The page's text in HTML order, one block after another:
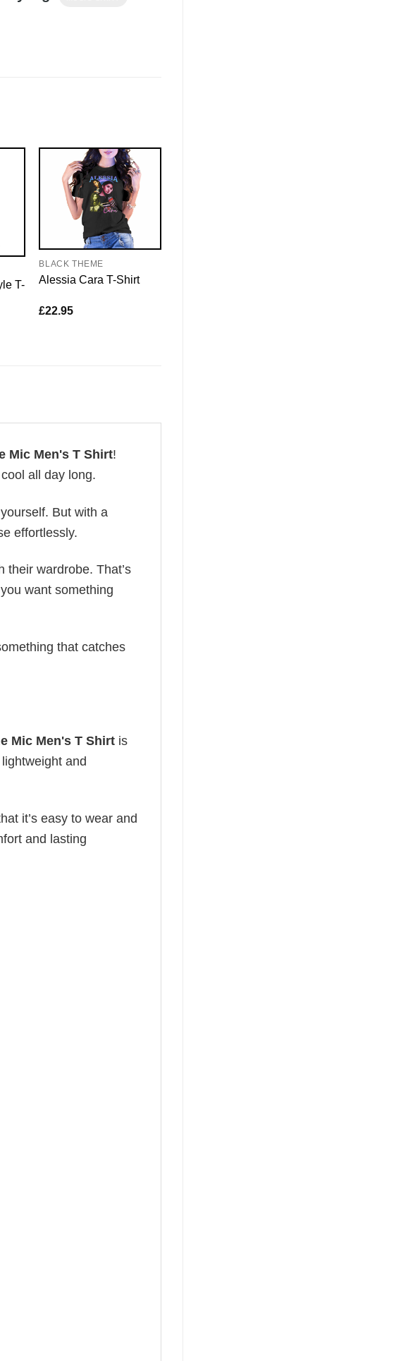
T-
BLACK THEME
Alessia Cara T-Shirt
£22.95
Mic Men's T Shirt!
all day long.
But with a
effortlessly.
wardrobe. That’s
want something
that catches
Mic Men's T Shirt is
and
it’s easy to wear and
and lasting